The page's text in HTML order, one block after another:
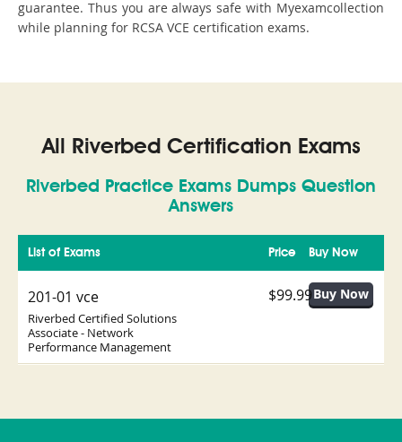
guarantee. Thus you are always safe with Myexamcollection
while planning for RCSA VCE certification exams.
All Riverbed Certification Exams
Riverbed Practice Exams Dumps Question
Answers
List of Exams Buy Now
Price
201-01 vce
Riverbed Certified Solutions
Associate - Network
Performance Management
$99.99